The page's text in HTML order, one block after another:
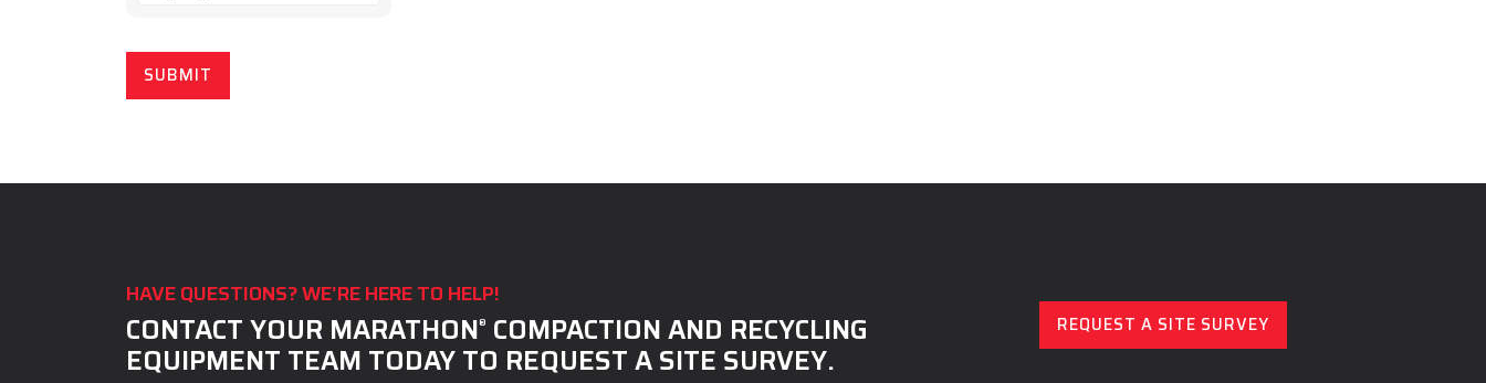
MATH
PROBLEM
THE
CONTINUE.
HAVE QUESTIONS? WE’RE HERE TO HELP!
CONTACT YOUR MARATHON® COMPACTION AND RECYCLING
EQUIPMENT TEAM TODAY TO REQUEST A SITE SURVEY.
REQUEST A SITE SURVEY